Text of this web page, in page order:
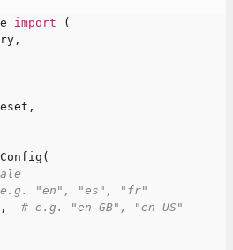
import
(
,
,
(
"en", "es", "fr"
, # e.g. "en-GB", "en-US"